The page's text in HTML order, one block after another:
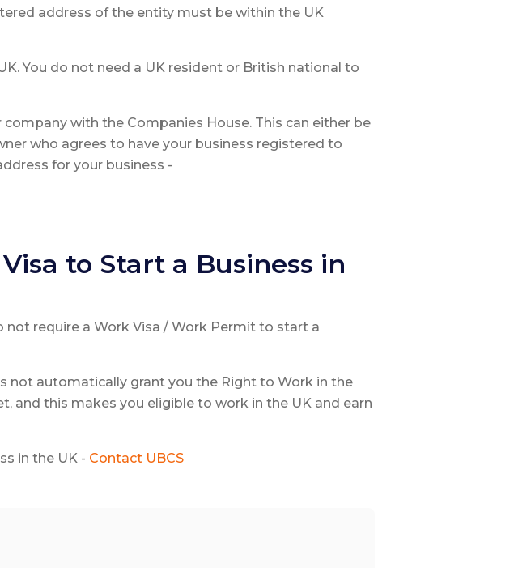
address of the entity must be within the UK
You do not need a UK resident or British national to
with the Companies House. This can either be
who agrees to have your business registered to
for your business -
to Start a Business in
not require a Work Visa / Work Permit to start a
not automatically grant you the Right to Work in the
and this makes you eligible to work in the UK and earn
in the UK - Contact UBCS